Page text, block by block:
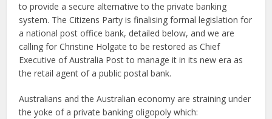
to provide a secure alternative to the private banking
system. The Citizens Party is finalising formal legislation for
a national post office bank, detailed below, and we are
calling for Christine Holgate to be restored as Chief
Executive of Australia Post to manage it in its new era as
the retail agent of a public postal bank.
Australians and the Australian economy are straining under
the yoke of a private banking oligopoly which: